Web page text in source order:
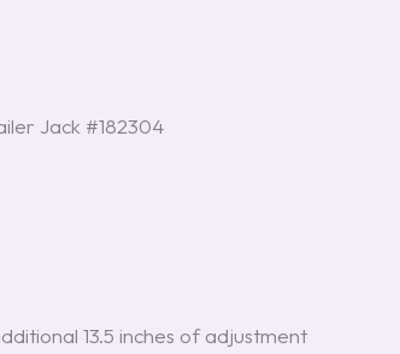
Jack #182304
13.5 inches of adjustment